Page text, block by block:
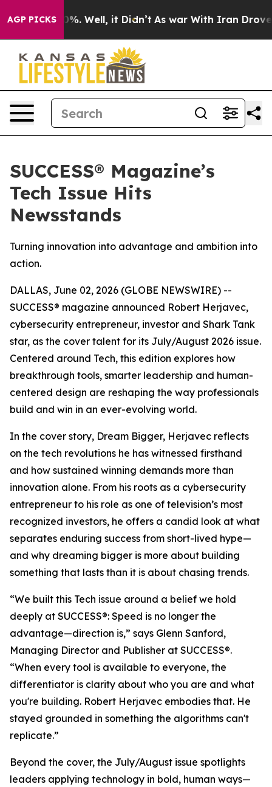
AGP PICKS
40%. Well, it Didn’t As war With Iran Drove oil
SUCCESS® Magazine’s
Tech Issue Hits
Newsstands
Turning innovation into advantage and ambition into
action.
DALLAS, June 02, 2026 (GLOBE NEWSWIRE) --
SUCCESS® magazine announced Robert Herjavec,
cybersecurity entrepreneur, investor and Shark Tank
star, as the cover talent for its July/August 2026 issue.
Centered around Tech, this edition explores how
breakthrough tools, smarter leadership and human-
centered design are reshaping the way professionals
build and win in an ever-evolving world.
In the cover story, Dream Bigger, Herjavec reflects
on the tech revolutions he has witnessed firsthand
and how sustained winning demands more than
innovation alone. From his roots as a cybersecurity
entrepreneur to his role as one of television’s most
recognized investors, he offers a candid look at what
separates enduring success from short-lived hype—
and why dreaming bigger is more about building
something that lasts than it is about chasing trends.
“We built this Tech issue around a belief we hold
deeply at SUCCESS®: Speed is no longer the
advantage—direction is,” says Glenn Sanford,
Managing Director and Publisher at SUCCESS®.
“When every tool is available to everyone, the
differentiator is clarity about who you are and what
you're building. Robert Herjavec embodies that. He
stayed grounded in something the algorithms can't
replicate.”
Beyond the cover, the July/August issue spotlights
leaders applying technology in bold, human ways—